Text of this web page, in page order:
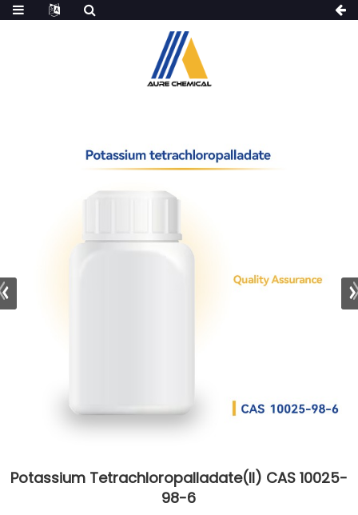
Potassium Tetrachloropalladate(II) CAS 10025-
98-6